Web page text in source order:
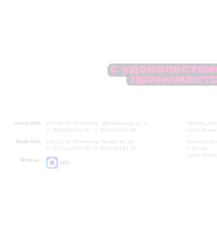
Grand Hall:
191186, St. Petersburg, Mikhailovskaya st., 2
+7 (812) 240-01-00, +7 (812) 240-01-80
Small Hall:
191011, St. Petersburg, Nevsky av., 30
+7 (812) 240-01-00, +7 (812) 240-01-70
Write us:
MAX
Opening
Lunch
Small Hall
7.30 pm)
Lunch